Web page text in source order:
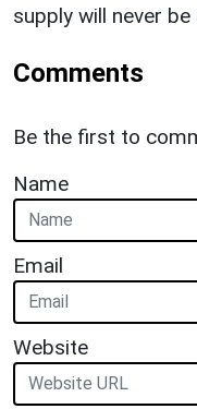
supply will never
Comments
Be the first to
Name
Email
Website